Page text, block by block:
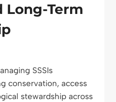
Long-Term
SSSIs
conservation, access
stewardship across